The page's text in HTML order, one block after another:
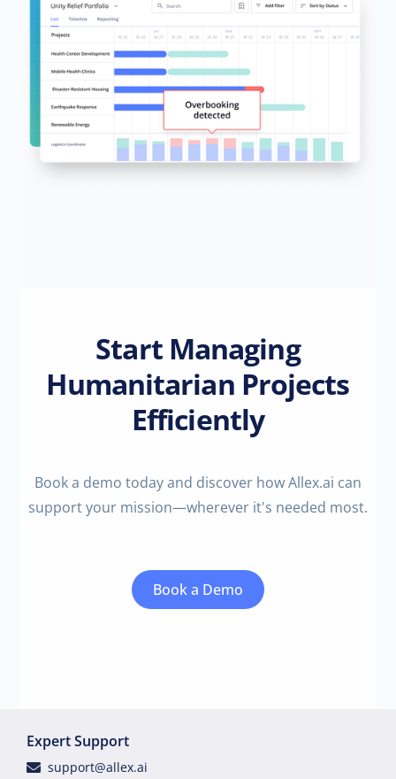
Start Managing
Humanitarian Projects
Efficiently
Book a demo today and discover how Allex.ai can
support your mission—wherever it's needed most.
Book a Demo
Expert Support
support@allex.ai